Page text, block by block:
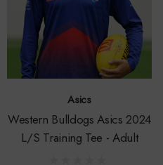
Asics
Western Bulldogs Asics 2024
L/S Training Tee - Adult